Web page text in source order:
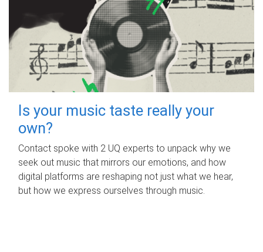
Is your music taste really your
own?
Contact spoke with 2 UQ experts to unpack why we
seek out music that mirrors our emotions, and how
digital platforms are reshaping not just what we hear,
but how we express ourselves through music.